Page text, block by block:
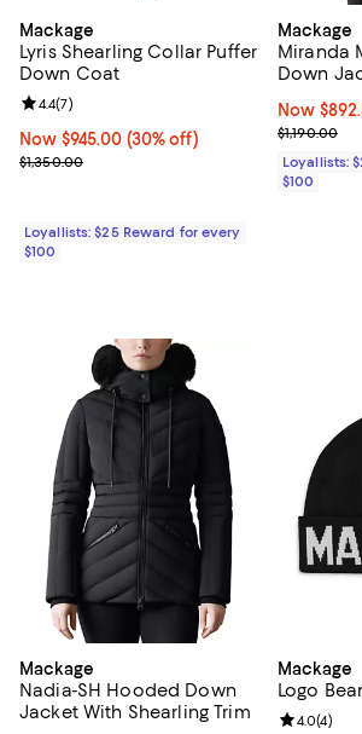
Mackage
Lyris Shearling Collar Puffer
Down Coat
Now $945.00; 30% off;
Now $945.00 (30% off)
Previous price $1,350.00
$1,350.00
Review rating: 4.4 out of 5; 7 reviews;
4.4(7)
Loyallists: $25 Reward for every
$100
Mackage
Miranda
Down
Now
Now
Previous
$1,190.00
Loyallists:
$100
Mackage
Nadia-SH Hooded Down
Jacket With Shearling Trim
Mackage
Logo
Review
4.0(4)